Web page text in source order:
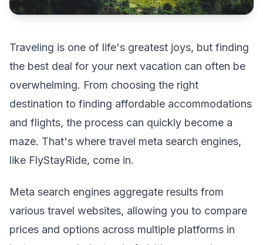
Traveling is one of life's greatest joys, but finding
the best deal for your next vacation can often be
overwhelming. From choosing the right
destination to finding affordable accommodations
and flights, the process can quickly become a
maze. That's where travel meta search engines,
like FlyStayRide, come in.
Meta search engines aggregate results from
various travel websites, allowing you to compare
prices and options across multiple platforms in